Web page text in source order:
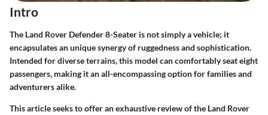
Intro
The Land Rover Defender 8-Seater is not simply a vehicle; it
encapsulates an unique synergy of ruggedness and sophistication.
Intended for diverse terrains, this model can comfortably seat eight
passengers, making it an all-encompassing option for families and
adventurers alike.
This article seeks to offer an exhaustive review of the Land Rover